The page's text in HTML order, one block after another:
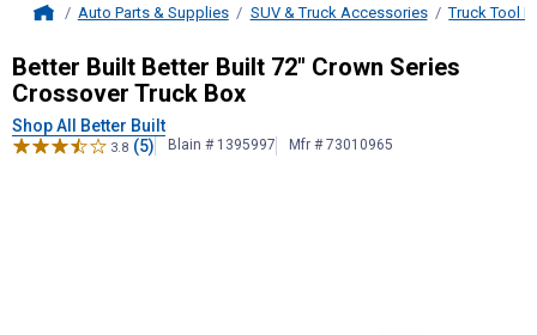
Auto Parts & Supplies SUV & Truck Accessories Truck Tool
Better BuiltBetter Built 72" Crown
Better Built Better Built 72" Crown Series
Crossover Truck Box
Shop All Better Built
3.8 (5) Blain # 1395997 Mfr # 73010965